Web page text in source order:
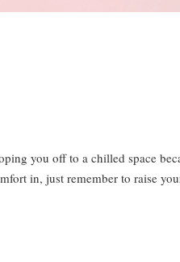
you off to a chilled space
in, just remember to raise